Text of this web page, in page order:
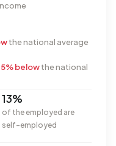
the national average
belowthe national
13%
of the employed are
self-employed